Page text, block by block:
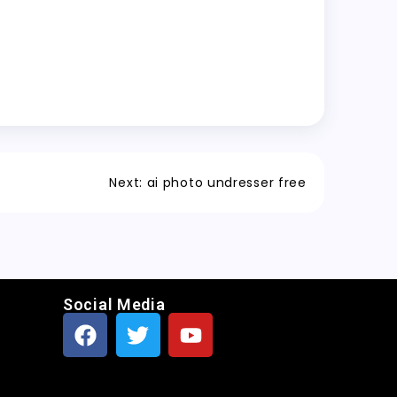
Next: ai photo undresser free
Social Media